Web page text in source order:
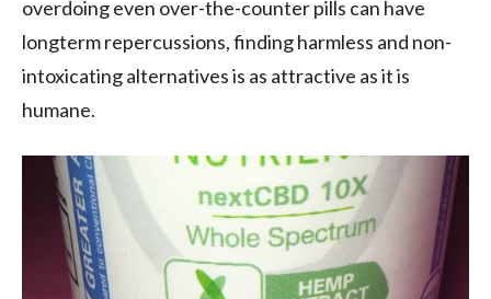
overdoing even over-the-counter pills can have
longterm repercussions, finding harmless and non-
intoxicating alternatives is as attractive as it is
humane.